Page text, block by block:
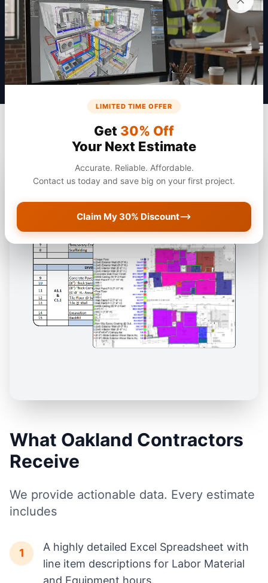
Get a Quote
What Oakland Contractors
Receive
We provide actionable data. Every estimate
includes
1
A highly detailed Excel Spreadsheet with
line item descriptions for Labor Material
LIMITED TIME OFFER
Get 30% Off
Your Next Estimate
Accurate. Reliable. Affordable.
Contact us today and save big on your first project.
Claim My 30% Discount